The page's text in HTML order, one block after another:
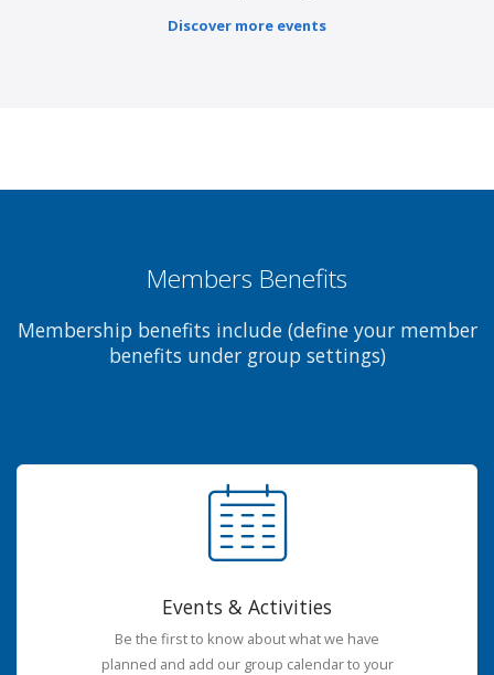
Discover more events
Members Benefits
Membership benefits include (define your member
benefits under group settings)
Events & Activities
Be the first to know about what we have
planned and add our group calendar to your